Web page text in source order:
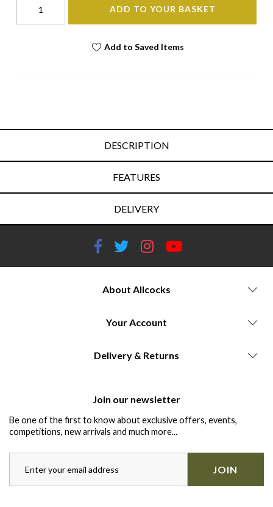
ADD TO YOUR BASKET
Add to Saved Items
DESCRIPTION
FEATURES
DELIVERY
About Allcocks
Your Account
Delivery & Returns
Join our newsletter
Be one of the first to know about exclusive offers, events,
competitions, new arrivals and much more...
JOIN